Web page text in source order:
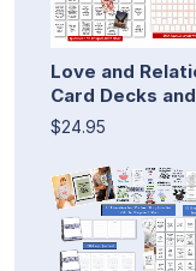
Love and
Card Decks
$24.95